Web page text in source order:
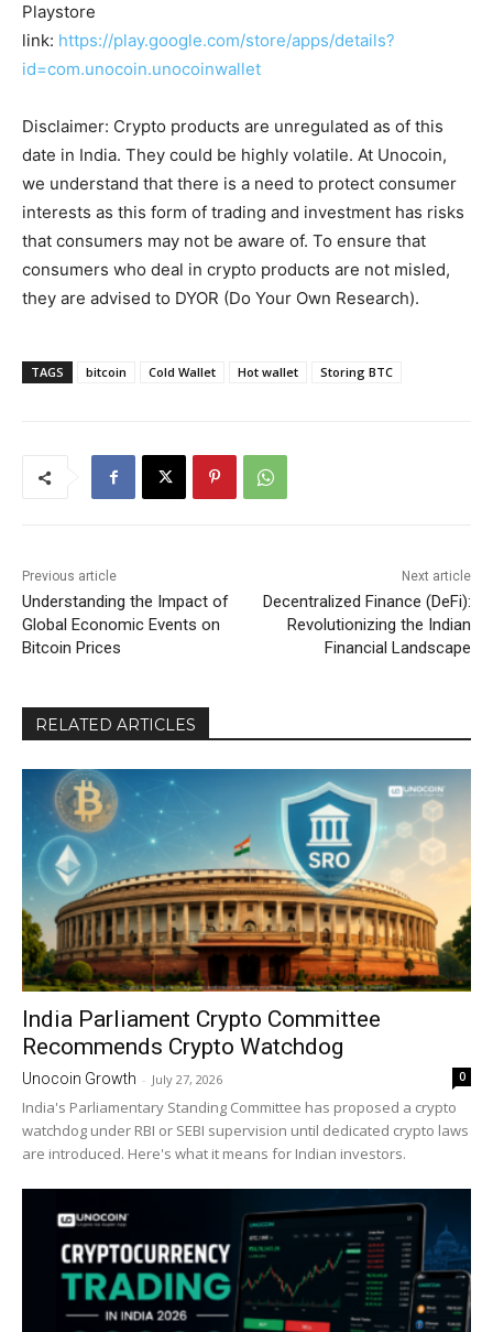
Playstore
link: https://play.google.com/store/apps/details?
id=com.unocoin.unocoinwallet
Disclaimer: Crypto products are unregulated as of this
date in India. They could be highly volatile. At Unocoin,
we understand that there is a need to protect consumer
interests as this form of trading and investment has risks
that consumers may not be aware of. To ensure that
consumers who deal in crypto products are not misled,
they are advised to DYOR (Do Your Own Research).
TAGS bitcoin Cold Wallet Hot wallet Storing BTC
Previous article
Understanding the Impact of
Global Economic Events on
Bitcoin Prices
Next article
Decentralized Finance (DeFi):
Revolutionizing the Indian
Financial Landscape
RELATED ARTICLES
India Parliament Crypto Committee
Recommends Crypto Watchdog
Unocoin Growth - July 27, 2026 0
India's Parliamentary Standing Committee has proposed a crypto
watchdog under RBI or SEBI supervision until dedicated crypto laws
are introduced. Here's what it means for Indian investors.